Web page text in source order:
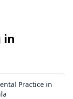
in
Practice in